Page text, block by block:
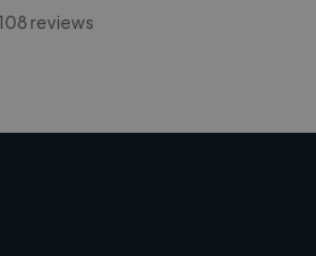
108 reviews